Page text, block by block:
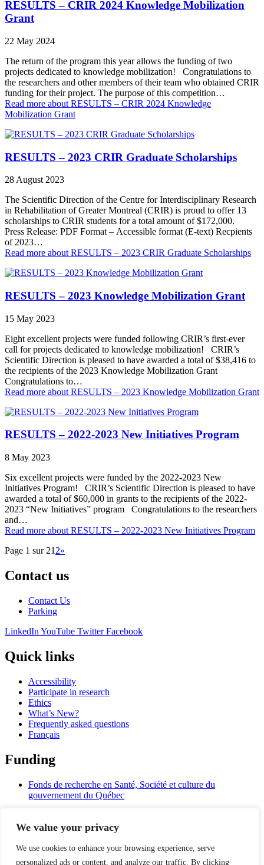
We value your privacy
We use cookies to enhance your browsing experience, serve
personalized ads or content, and analyze our traffic. By clicking
RESULTS – CRIR 2024 Knowledge Mobilization
Grant
22 May 2024
The return of the program this year allows the funding of two
projects dedicated to knowledge mobilization! Congratulations to
the researchers and other members of their team who obtained CRIR
funding for their project. The purpose of this competition…
Read more about RESULTS – CRIR 2024 Knowledge
Mobilization Grant
RESULTS – 2023 CRIR Graduate Scholarships
28 August 2023
The Scientific Direction of the Centre for Interdisciplinary Research
in Rehabilitation of Greater Montreal (CRIR) is proud to offer 13
scholarships to CRIR students for a total amount of $172,000.
Press Release: PDF Format – Accessible format (E-text) Recpients
of 2023…
Read more about RESULTS – 2023 CRIR Graduate Scholarships
RESULTS – 2023 Knowledge Mobilization Grant
15 May 2023
Eight excellent projects were funded following CRIR’s first-ever
call for projects dedicated to knowledge mobilization! CRIR’s
Scientific Direction is pleased to have awarded a total of $38,416 to
the recipients of the 2023 Knowledge Mobilization Grant
Congratulations to…
Read more about RESULTS – 2023 Knowledge Mobilization Grant
RESULTS – 2022-2023 New Initiatives Program
8 May 2023
Six excellent projects were funded by the 2022-2023 New
Initiatives Program! CRIR’s Scientific Direction is pleased to have
awarded a total of $60,000 in grants to the recipients of the 2022-
2023 “New Initiatives” program Congratulations to the researchers
and…
Read more about RESULTS – 2022-2023 New Initiatives Program
Page 1 sur 21 2»
Contact us
Contact Us
Parking
LinkedIn YouTube Twitter Facebook
Quick links
Accessibility
Participate in research
Ethics
What’s New?
Frequently asked questions
Français
Funding
Fonds de recherche en Santé, Société et culture du
gouvernement du Québec
University Affiliations
Université de Montréal